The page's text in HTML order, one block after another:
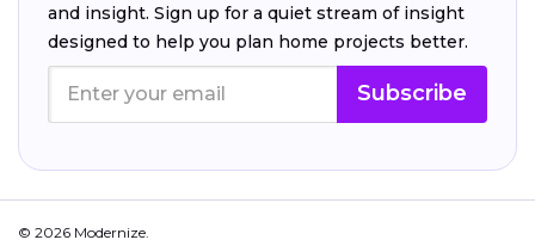
and insight. Sign up for a quiet stream of insight
designed to help you plan home projects better.
Subscribe
© 2026 Modernize.